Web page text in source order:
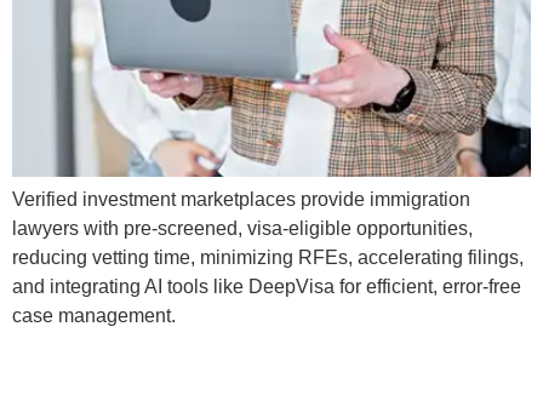
Verified investment marketplaces provide immigration
lawyers with pre-screened, visa-eligible opportunities,
reducing vetting time, minimizing RFEs, accelerating filings,
and integrating AI tools like DeepVisa for efficient, error-free
case management.